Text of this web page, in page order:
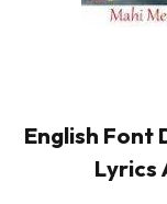
English Font
Lyrics